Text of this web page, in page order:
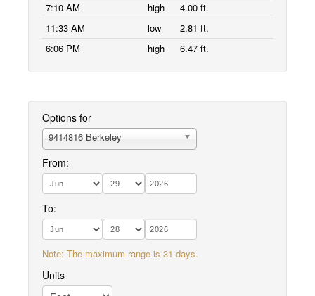
7:10 AM
high
4.00 ft.
11:33 AM
low
2.81 ft.
6:06 PM
high 6.47 ft.
Options for
9414816 Berkeley
From:
To:
Note: The maximum range is 31 days.
Units